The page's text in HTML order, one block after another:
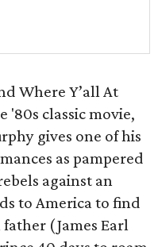
Where Y’all At
'80s classic movie,
gives one of his
as pampered
against an
to America to find
(James Earl